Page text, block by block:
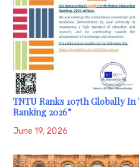
TNTU Ranks 107th Globally
Ranking 2026”
June 19, 2026